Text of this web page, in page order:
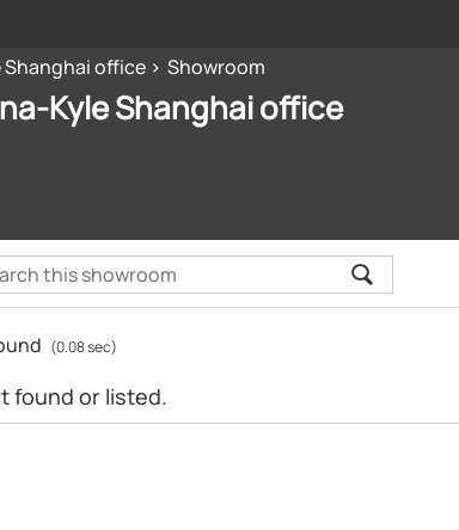
office Showroom
Kyle Shanghai office
(0.08 sec)
found or listed.